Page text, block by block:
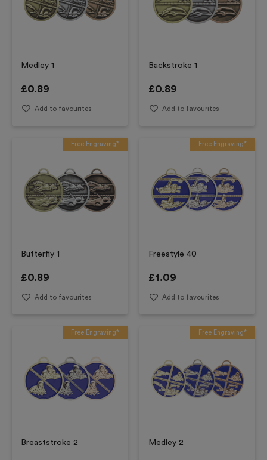
Medley 1
£0.89
Add to favourites
Backstroke 1
£0.89
Add to favourites
Free Engraving*
Butterfly 1
£0.89
Add to favourites
Free Engraving*
Freestyle 40
£1.09
Add to favourites
Free Engraving*
Breaststroke 2
Free Engraving*
Medley 2